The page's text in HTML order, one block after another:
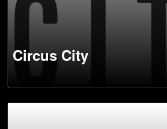
Circus City